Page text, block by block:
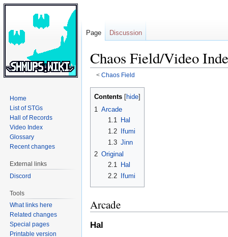
Chaos Field/Video
< Chaos Field
Jump
Jump
Contents
1 Arcade
1.1
Hal
1.2
Ifumi
1.3 Jinn
2 Original
2.1
Hal
2.2
Ifumi
Arcade
Hal
Page Discussion
Home
List of STGs
Hall of Records
Video Index
Glossary
Recent changes
External links
Discord
Tools
What links here
Related changes
Special pages
Printable version